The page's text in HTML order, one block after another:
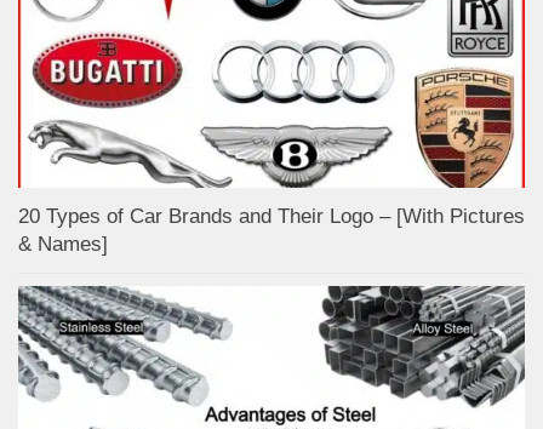
20 Types of Car Brands and Their Logo – [With Pictures
& Names]